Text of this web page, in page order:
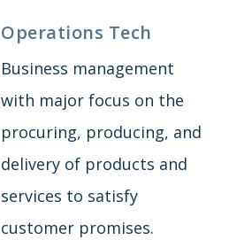
Operations Tech
Business management
with major focus on the
procuring, producing, and
delivery of products and
services to satisfy
customer promises.